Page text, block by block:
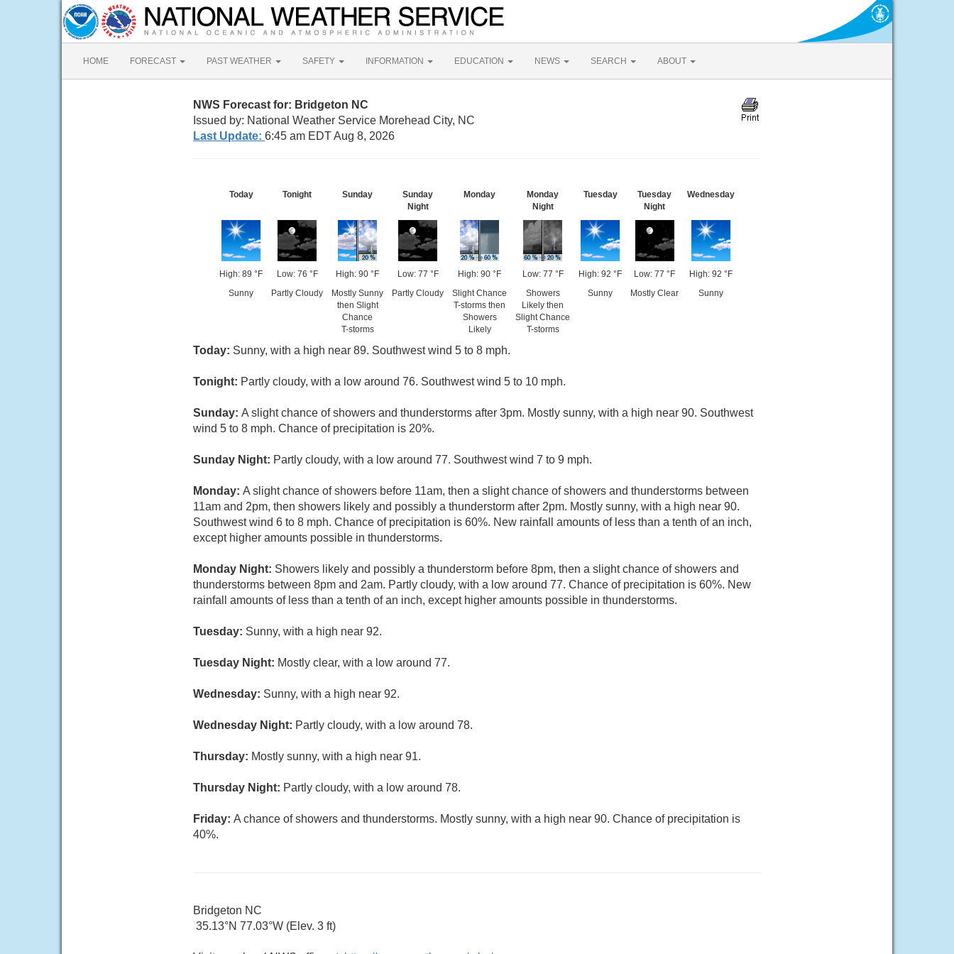
HOME FORECAST PAST WEATHER SAFETY INFORMATION EDUCATION NEWS SEARCH ABOUT
NWS Forecast for: Bridgeton NC
Issued by: National Weather Service Morehead City, NC
Last Update: 6:45 am EDT Aug 8, 2026
Today
High: 89 °F
Sunny
Tonight
Low: 76 °F
Partly Cloudy
Sunday
High: 90 °F
Mostly Sunny
then Slight
Chance
T-storms
Sunday
Night
Low: 77 °F
Partly Cloudy
Monday
High: 90 °F
Slight Chance
T-storms then
Showers
Likely
Monday
Night
Low: 77 °F
Showers
Likely then
Slight Chance
T-storms
Tuesday
High: 92 °F
Sunny
Tuesday
Night
Low: 77 °F
Mostly Clear
Wednesday
High: 92 °F
Sunny
Today: Sunny, with a high near 89. Southwest wind 5 to 8 mph.
Tonight: Partly cloudy, with a low around 76. Southwest wind 5 to 10 mph.
Sunday: A slight chance of showers and thunderstorms after 3pm. Mostly sunny, with a high near 90. Southwest
wind 5 to 8 mph. Chance of precipitation is 20%.
Sunday Night: Partly cloudy, with a low around 77. Southwest wind 7 to 9 mph.
Monday: A slight chance of showers before 11am, then a slight chance of showers and thunderstorms between
11am and 2pm, then showers likely and possibly a thunderstorm after 2pm. Mostly sunny, with a high near 90.
Southwest wind 6 to 8 mph. Chance of precipitation is 60%. New rainfall amounts of less than a tenth of an inch,
except higher amounts possible in thunderstorms.
Monday Night: Showers likely and possibly a thunderstorm before 8pm, then a slight chance of showers and
thunderstorms between 8pm and 2am. Partly cloudy, with a low around 77. Chance of precipitation is 60%. New
rainfall amounts of less than a tenth of an inch, except higher amounts possible in thunderstorms.
Tuesday: Sunny, with a high near 92.
Tuesday Night: Mostly clear, with a low around 77.
Wednesday: Sunny, with a high near 92.
Wednesday Night: Partly cloudy, with a low around 78.
Thursday: Mostly sunny, with a high near 91.
Thursday Night: Partly cloudy, with a low around 78.
Friday: A chance of showers and thunderstorms. Mostly sunny, with a high near 90. Chance of precipitation is
40%.
Bridgeton NC
35.13°N 77.03°W (Elev. 3 ft)